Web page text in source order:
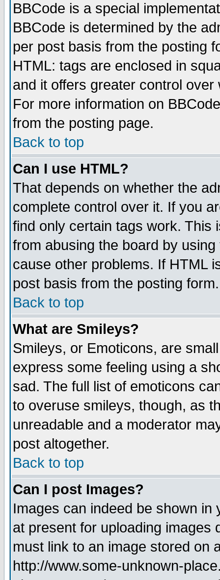
BBCode is a special
BBCode is determined by the
per post basis from the posting
HTML: tags are enclosed in
and it offers greater control
For more information on
from the posting page.
Back to top
Can I use HTML?
That depends on whether the
complete control over it. If you
find only certain tags work. This
from abusing the board by
cause other problems. If HTML
post basis from the posting form.
Back to top
What are Smileys?
Smileys, or Emoticons, are
express some feeling using a
sad. The full list of emoticons
to overuse smileys, though, as
unreadable and a moderator
post altogether.
Back to top
Can I post Images?
Images can indeed be shown
at present for uploading images
must link to an image stored on
http://www.some-unknown-